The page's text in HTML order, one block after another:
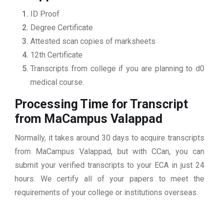
ID Proof
Degree Certificate
Attested scan copies of marksheets
12th Certificate
Transcripts from college if you are planning to d0
medical course.
Processing Time for Transcript
from MaCampus Valappad
Normally, it takes around 30 days to acquire transcripts
from MaCampus Valappad, but with CCan, you can
submit your verified transcripts to your ECA in just 24
hours. We certify all of your papers to meet the
requirements of your college or institutions overseas.